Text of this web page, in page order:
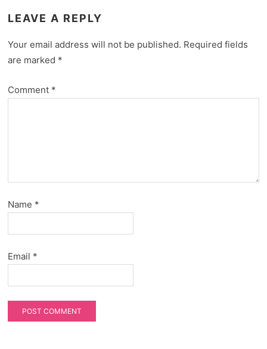
LEAVE A REPLY
Your email address will not be published. Required fields
are marked *
Comment *
Name *
Email *